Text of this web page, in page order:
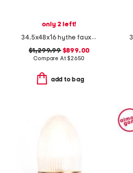
only 2 left!
34.5x48x16 hythe faux shagreen solid wood console
$1,299.99$899.00
Compare At$2650
add to bag